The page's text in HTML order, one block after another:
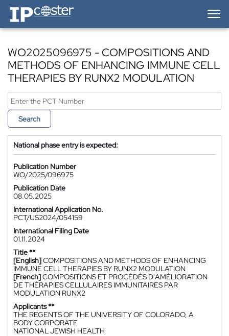
IP-Coster — Home
WO2025096975 - COMPOSITIONS AND
METHODS OF ENHANCING IMMUNE CELL
THERAPIES BY RUNX2 MODULATION
Search
National phase entry is expected:
Publication Number
WO/2025/096975
Publication Date
08.05.2025
International Application No.
PCT/US2024/054159
International Filing Date
01.11.2024
Title **
[English]COMPOSITIONS AND METHODS OF ENHANCING
IMMUNE CELL THERAPIES BY RUNX2 MODULATION
[French]COMPOSITIONS ET PROCÉDÉS D'AMÉLIORATION
DE THÉRAPIES CELLULAIRES IMMUNITAIRES PAR
MODULATION RUNX2
Applicants **
THE REGENTS OF THE UNIVERSITY OF COLORADO, A
BODY CORPORATE
NATIONAL JEWISH HEALTH